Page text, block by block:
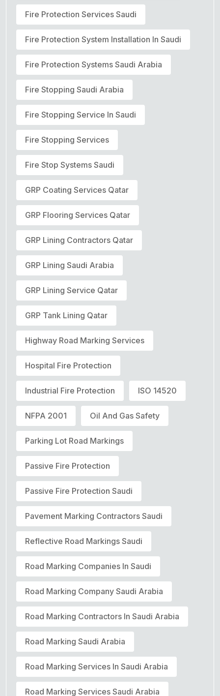
Fire Protection Services Saudi
Fire Protection System Installation In Saudi
Fire Protection Systems Saudi Arabia
Fire Stopping Saudi Arabia
Fire Stopping Service In Saudi
Fire Stopping Services
Fire Stop Systems Saudi
GRP Coating Services Qatar
GRP Flooring Services Qatar
GRP Lining Contractors Qatar
GRP Lining Saudi Arabia
GRP Lining Service Qatar
GRP Tank Lining Qatar
Highway Road Marking Services
Hospital Fire Protection
Industrial Fire Protection ISO 14520
NFPA 2001 Oil And Gas Safety
Parking Lot Road Markings
Passive Fire Protection
Passive Fire Protection Saudi
Pavement Marking Contractors Saudi
Reflective Road Markings Saudi
Road Marking Companies In Saudi
Road Marking Company Saudi Arabia
Road Marking Contractors In Saudi Arabia
Road Marking Saudi Arabia
Road Marking Services In Saudi Arabia
Road Marking Services Saudi Arabia